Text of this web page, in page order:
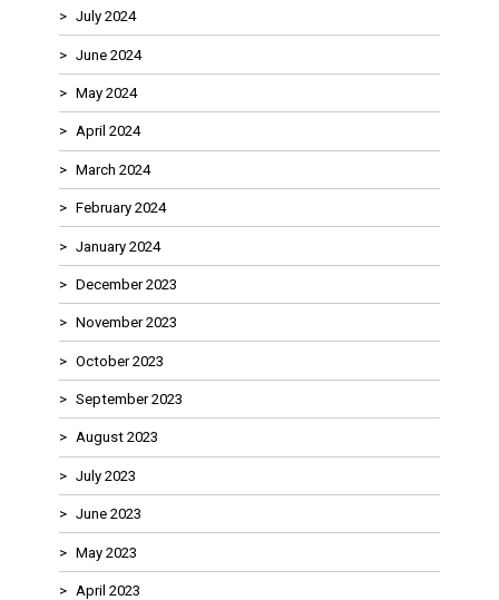
July 2024
June 2024
May 2024
April 2024
March 2024
February 2024
January 2024
December 2023
November 2023
October 2023
September 2023
August 2023
July 2023
June 2023
May 2023
April 2023